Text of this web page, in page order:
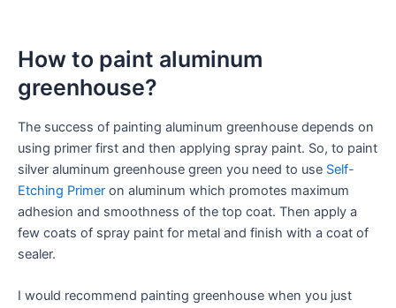
How to paint aluminum
greenhouse?
The success of painting aluminum greenhouse depends on
using primer first and then applying spray paint. So, to paint
silver aluminum greenhouse green you need to use Self-
Etching Primer on aluminum which promotes maximum
adhesion and smoothness of the top coat. Then apply a
few coats of spray paint for metal and finish with a coat of
sealer.
I would recommend painting greenhouse when you just